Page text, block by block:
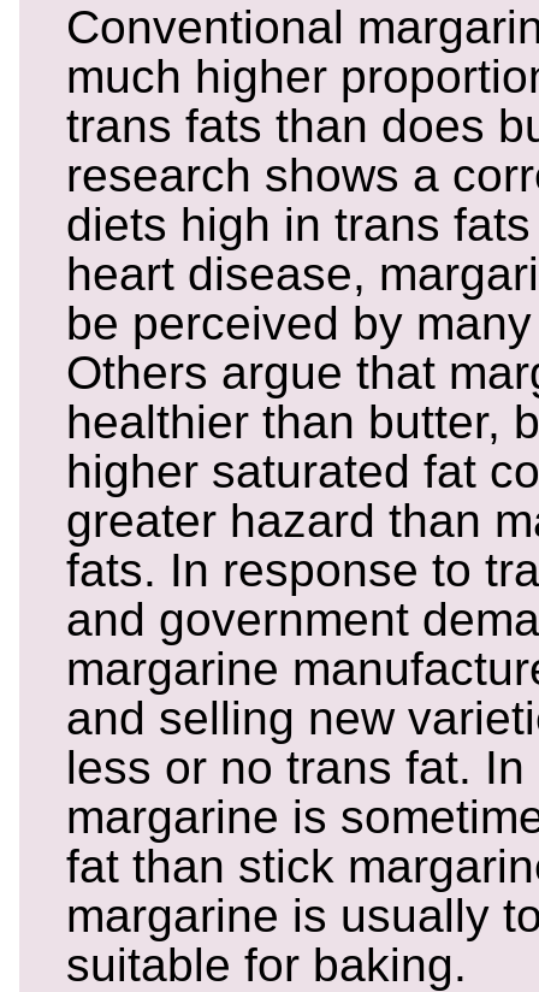
Conventional
much higher
trans fats than does
research shows a
diets high in trans
heart disease,
be perceived by
Others argue that
healthier than butter,
higher saturated fat
greater hazard than
fats. In response to
and government
margarine
and selling new
less or no trans fat.
margarine is
fat than stick
margarine is usually
suitable for baking.